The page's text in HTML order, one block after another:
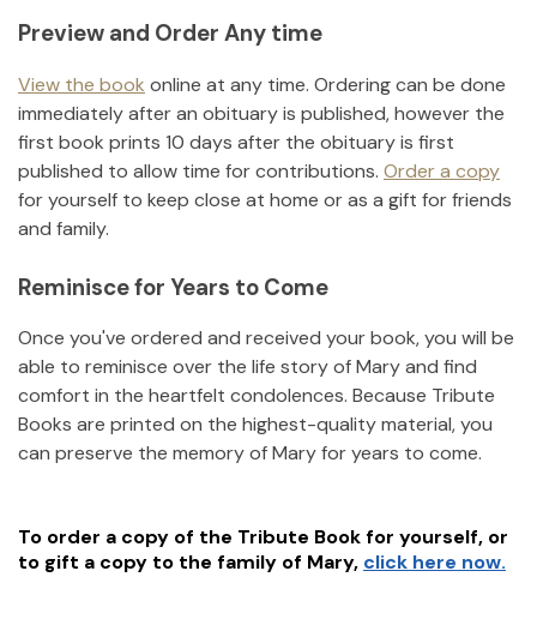
Preview and Order Any time
View the book online at any time. Ordering can be done
immediately after an obituary is published, however the
first book prints 10 days after the obituary is first
published to allow time for contributions. Order a copy
for yourself to keep close at home or as a gift for friends
and family.
Reminisce for Years to Come
Once you've ordered and received your book, you will be
able to reminisce over the life story ofMaryand find
comfort in the heartfelt condolences. Because Tribute
Books are printed on the highest-quality material, you
can preserve the memory ofMaryfor years to come.
To order a copy of the Tribute Book for yourself, or
to gift a copy to the family of Mary, click here now.